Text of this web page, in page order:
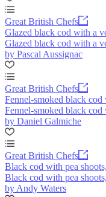
Great British Chefs
Glazed black cod with a
Glazed black cod with a
by Pascal Aussignac
Great British Chefs
Fennel-smoked black cod
Fennel-smoked black cod
by Daniel Galmiche
Great British Chefs
Black cod with pea
Black cod with pea
by Andy Waters